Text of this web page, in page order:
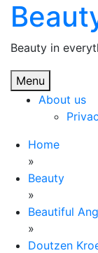
Skip
content
Beauty in
Menu
About us
Home
»
Beauty
»
Beautiful
»
Doutzen